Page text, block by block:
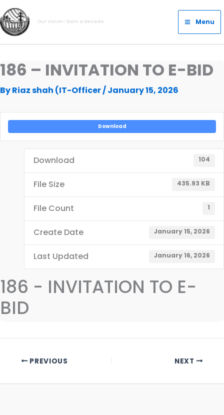
Skip
to
content
Our Vision- Dam a Decade
Main
Menu
Menu
186 – INVITATION TO E-BID
ByRiaz shah (IT-Officer/January 15, 2026
Download
Download 104
File Size 435.93 KB
File Count 1
Create Date January 15, 2026
Last Updated January 16, 2026
186 - INVITATION TO E-
BID
PREVIOUS NEXT